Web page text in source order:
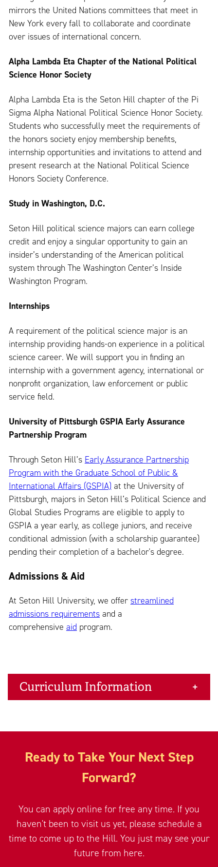
mirrors the United Nations committees that meet in
New York every fall to collaborate and coordinate
over issues of international concern.
Alpha Lambda Eta Chapter of the National Political
Science Honor Society
Alpha Lambda Eta is the Seton Hill chapter of the Pi
Sigma Alpha National Political Science Honor Society.
Students who successfully meet the requirements of
the honors society enjoy membership benefits,
internship opportunities and invitations to attend and
present research at the National Political Science
Honors Society Conference.
Study in Washington, D.C.
Seton Hill political science majors can earn college
credit and enjoy a singular opportunity to gain an
insider’s understanding of the American political
system through The Washington Center’s Inside
Washington Program.
Internships
A requirement of the political science major is an
internship providing hands-on experience in a political
science career. We will support you in finding an
internship with a government agency, international or
nonprofit organization, law enforcement or public
service field.
University of Pittsburgh GSPIA Early Assurance
Partnership Program
Through Seton Hill’s Early Assurance Partnership
Program with the Graduate School of Public &
International Affairs (GSPIA) at the University of
Pittsburgh, majors in Seton Hill’s Political Science and
Global Studies Programs are eligible to apply to
GSPIA a year early, as college juniors, and receive
conditional admission (with a scholarship guarantee)
pending their completion of a bachelor's degree.
Admissions & Aid
At Seton Hill University, we offer streamlined
admissions requirements and a
comprehensive aid program.
Curriculum Information
Ready to Take Your Next Step
Forward?
You can apply online for free any time. If you
haven't been to visit us yet, please schedule a
time to come up to the Hill. You just may see your
future from here.